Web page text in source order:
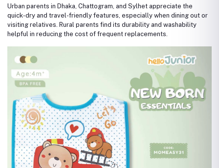
Urban parents in Dhaka, Chattogram, and Sylhet appreciate the
quick-dry and travel-friendly features, especially when dining out or
visiting relatives. Rural parents find its durability and washability
helpful in reducing the cost of frequent replacements.